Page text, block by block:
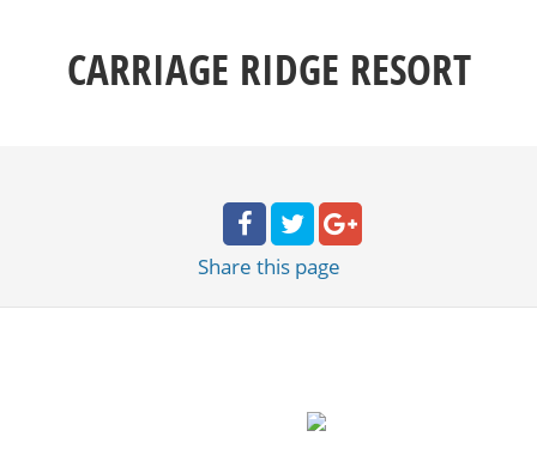
CARRIAGE RIDGE RESORT
Share this page